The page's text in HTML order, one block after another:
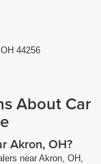
44256
About Car
Akron, OH?
near Akron, OH,